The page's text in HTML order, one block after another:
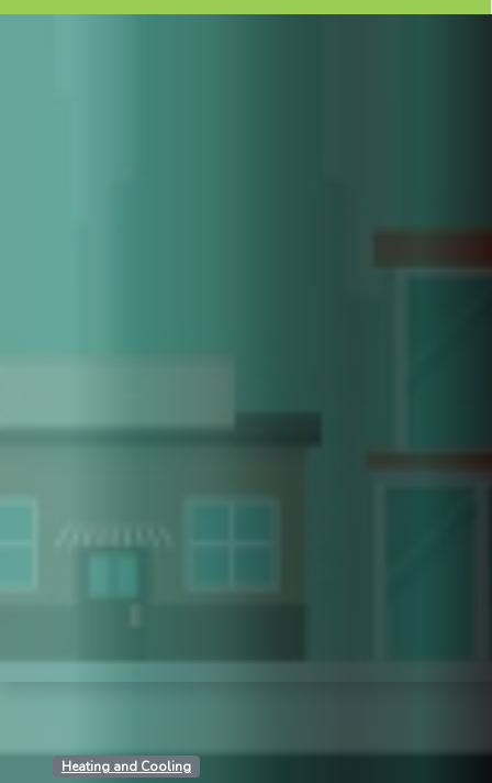
Heating and Cooling